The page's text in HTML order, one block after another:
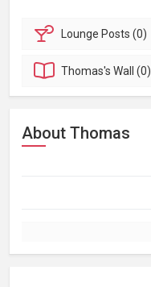
Lounge Posts (0)
Thomas'sWall (0)
About Thomas